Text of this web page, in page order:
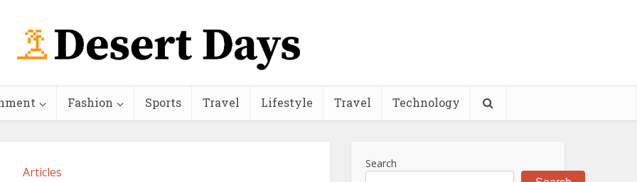
Fashion Sports Travel Lifestyle Travel Technology
Articles
Search